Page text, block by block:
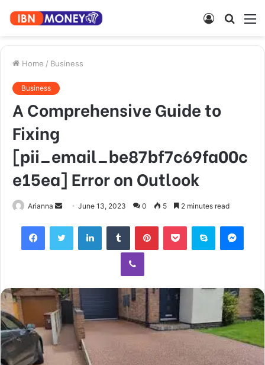
Search
Log
Home / Business
Business
A Comprehensive Guide to
Fixing
[pii_email_be87bf7c69fa00c
e15ea] Error on Outlook
Arianna
Send
email
June 13, 2023 0 5 2 minutes read
FacebookTwitter LinkedInTumblr PinterestPocket Skype
Viber